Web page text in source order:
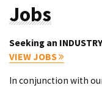
Jobs
Seeking an
VIEW JOBS
In conjunction with